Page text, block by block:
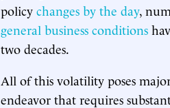
policy changes by the day,
general business conditions
two decades.
All of this volatility poses
endeavor that requires